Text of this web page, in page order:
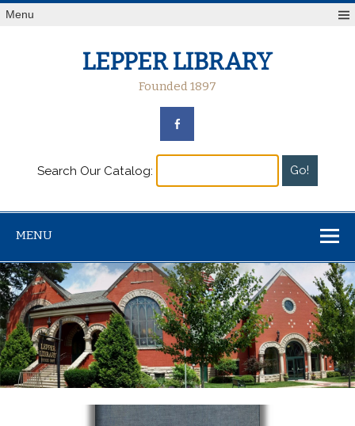
Menu
LEPPER LIBRARY
Founded 1897
Search Our Catalog:
MENU